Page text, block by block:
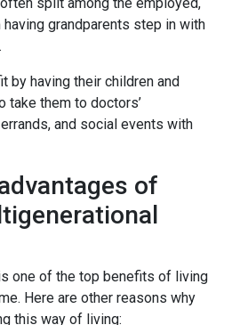
grandparents step in with
by having their children and
take them to doctors’
and social events with
of
one of the top benefits of living
Here are other reasons why
this way of living: